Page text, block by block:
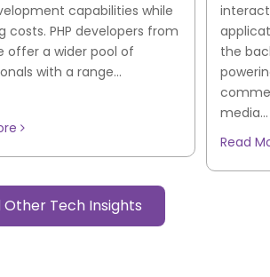
capabilities while
costs. PHP developers from
offer a wider pool of
with a range...
the
media...
Read
Other Tech Insights